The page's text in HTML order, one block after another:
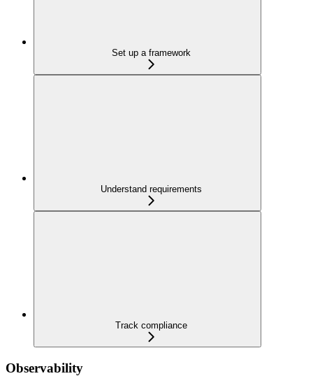
Set up a framework
Understand requirements
Track compliance
Observability